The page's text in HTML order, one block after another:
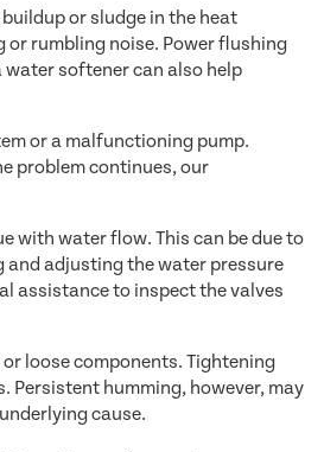
or sludge in the heat
rumbling noise. Power flushing
water softener can also help
or a malfunctioning pump.
problem continues, our
with water flow. This can be due to
and adjusting the water pressure
assistance to inspect the valves
loose components. Tightening
Persistent humming, however, may
cause.